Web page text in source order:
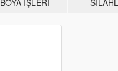
BOYA İŞLERI